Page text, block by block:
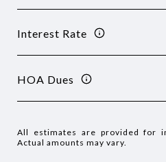
Interest Rate
HOA Dues
All estimates are provided for
Actual amounts may vary.